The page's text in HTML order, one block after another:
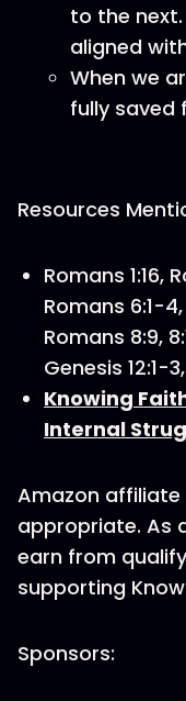
to the
aligned
When we
fully saved
Resources
Romans 1:16,
Romans 6:1-
Romans 8:9,
Genesis 12:1-
Knowing
Internal
Amazon affiliate
appropriate. As
earn from
supporting
Sponsors: